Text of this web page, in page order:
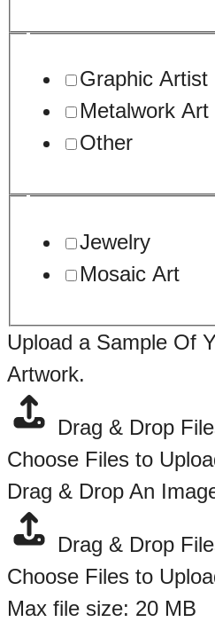
Graphic Artist
Metalwork Art
Other
Jewelry
Mosaic Art
Drag
Upload
Briefly,
Upload a Sample Of
Artwork.
Drag & Drop
Choose Files to
Drag & Drop An
Drag & Drop
Choose Files to
Max file size: 20 MB